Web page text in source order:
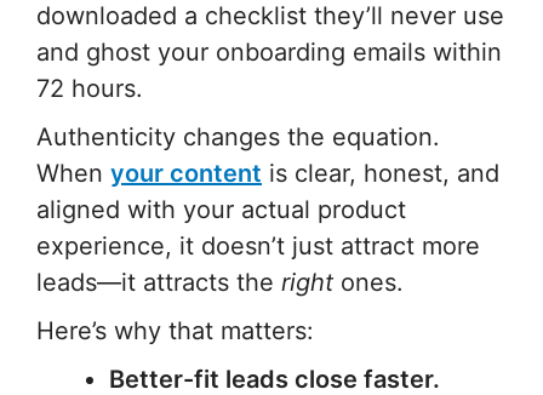
downloaded a checklist they’ll never use
and ghost your onboarding emails within
72 hours.
Authenticity changes the equation.
When your content is clear, honest, and
aligned with your actual product
experience, it doesn’t just attract more
leads—it attracts the right ones.
Here’s why that matters:
Better-fit leads close faster.